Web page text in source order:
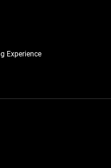
Experience